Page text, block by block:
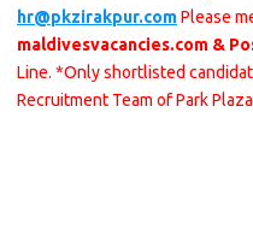
hr@pkzirakpur.comPlease
maldivesvacancies.com &
Line. *Only shortlisted
Recruitment Team of Park